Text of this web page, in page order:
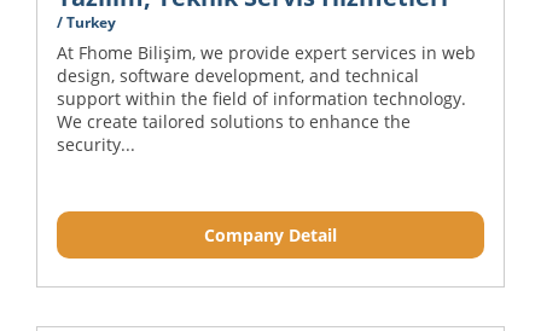
/ Turkey
At Fhome Bilişim, we provide expert services in web
design, software development, and technical
support within the field of information technology.
We create tailored solutions to enhance the
security...
Company Detail